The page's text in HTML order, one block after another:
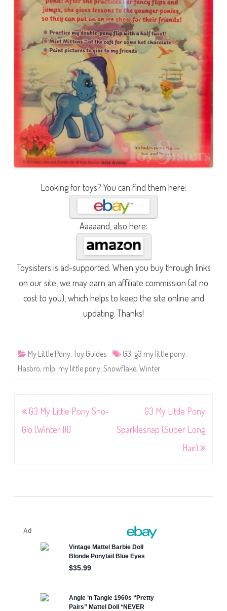
Looking for toys? You can find them here:
Aaaaand, also here:
Toysisters is ad-supported. When you buy through links
on our site, we may earn an affiliate commission (at no
cost to you), which helps to keep the site online and
updating. Thanks!
My Little Pony, Toy Guides G3, g3 my little pony,
Hasbro, mlp, my little pony, Snowflake, Winter
Post
navigation
G3 My Little Pony Sno-
Glo (Winter III)
G3 My Little Pony
Sparklesnap (Super Long
Hair)